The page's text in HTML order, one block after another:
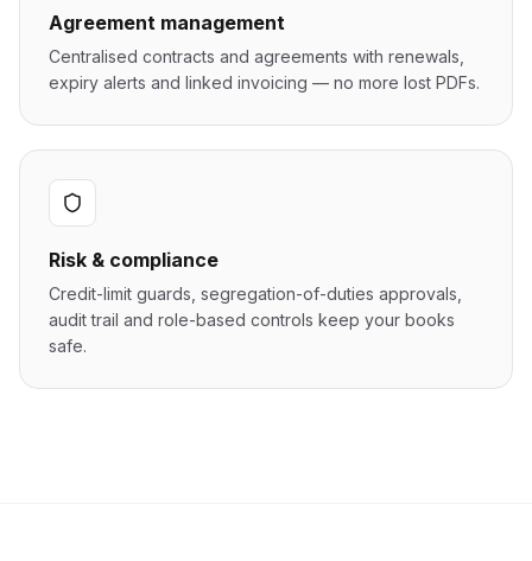
Agreement management
Centralised contracts and agreements with renewals,
expiry alerts and linked invoicing — no more lost PDFs.
Risk & compliance
Credit-limit guards, segregation-of-duties approvals,
audit trail and role-based controls keep your books
safe.